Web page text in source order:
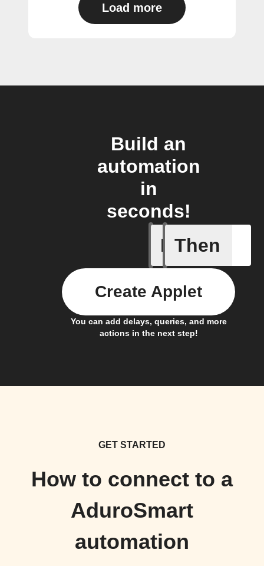
Load more
Build an
automation
in
seconds!
If
Contact
Then
You can add delays, queries, and more
actions in the next step!
Create Applet
GET STARTED
How to connect to a
AduroSmart
automation